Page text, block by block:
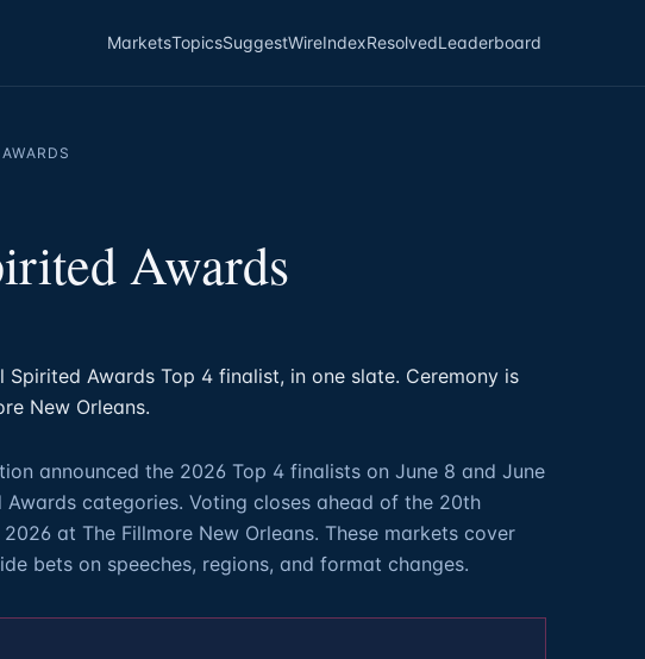
MarketsTopicsSuggestWireIndexResolvedLeaderboard
Awards
Awards Top 4 finalist, in one slate. Ceremony is
New Orleans.
announced the 2026 Top 4 finalists on June 8 and June
categories. Voting closes ahead of the 20th
at The Fillmore New Orleans. These markets cover
bets on speeches, regions, and format changes.